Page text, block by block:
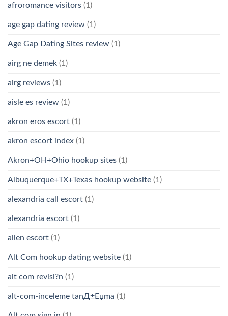
afroromance visitors (1)
age gap dating review (1)
Age Gap Dating Sites review (1)
airg ne demek (1)
airg reviews (1)
aisle es review (1)
akron eros escort (1)
akron escort index (1)
Akron+OH+Ohio hookup sites (1)
Albuquerque+TX+Texas hookup website (1)
alexandria call escort (1)
alexandria escort (1)
allen escort (1)
Alt Com hookup dating website (1)
alt com revisi?n (1)
alt-com-inceleme tanД±Еџma (1)